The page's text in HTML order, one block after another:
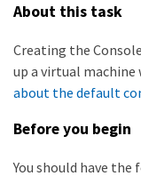
About this task
Creating the
up a virtual
about the default
Before you begin
You should have the